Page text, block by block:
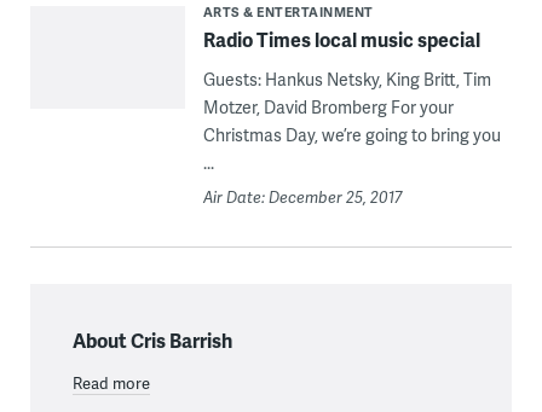
ARTS & ENTERTAINMENT
Radio Times local music special
Guests: Hankus Netsky, King Britt, Tim
Motzer, David Bromberg For your
Christmas Day, we’re going to bring you
...
Air Date: December 25, 2017
About Cris Barrish
Read more